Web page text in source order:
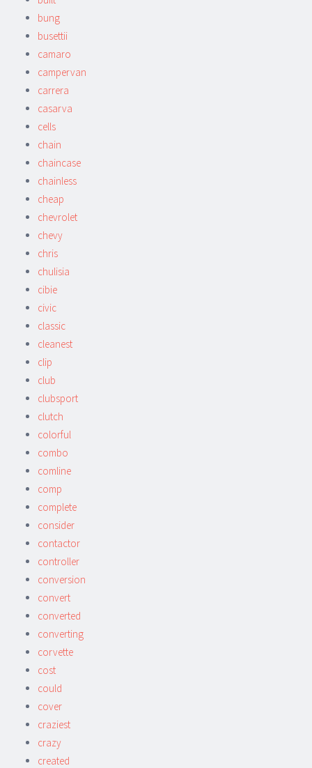
bung
busettii
camaro
campervan
carrera
casarva
cells
chain
chaincase
chainless
cheap
chevrolet
chevy
chris
chulisia
cibie
civic
classic
cleanest
clip
club
clubsport
clutch
colorful
combo
comline
comp
complete
consider
contactor
controller
conversion
convert
converted
converting
corvette
cost
could
cover
craziest
crazy
created